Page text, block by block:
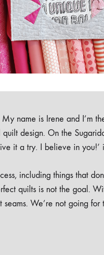
name is Irene and I’m
design. On the
it a try. I believe in
including things that
quilts is not the goal.
We’re not going